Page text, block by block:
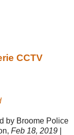
CCTV
by Broome Police
Feb 18, 2019